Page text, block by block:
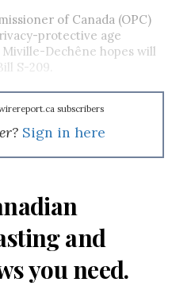
of Canada (OPC)
protective age
Miville-Dechêne hopes will
S-209.
subscribers
Sign in here
and
you need.